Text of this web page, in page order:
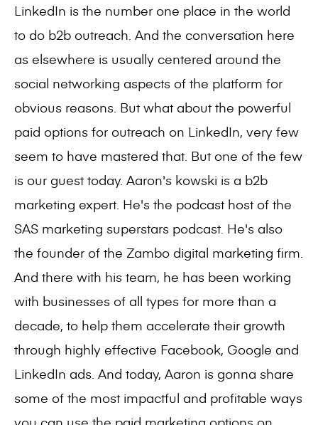
LinkedIn is the number one place in the world
to do b2b outreach. And the conversation here
as elsewhere is usually centered around the
social networking aspects of the platform for
obvious reasons. But what about the powerful
paid options for outreach on LinkedIn, very few
seem to have mastered that. But one of the few
is our guest today. Aaron's kowski is a b2b
marketing expert. He's the podcast host of the
SAS marketing superstars podcast. He's also
the founder of the Zambo digital marketing firm.
And there with his team, he has been working
with businesses of all types for more than a
decade, to help them accelerate their growth
through highly effective Facebook, Google and
LinkedIn ads. And today, Aaron is gonna share
some of the most impactful and profitable ways